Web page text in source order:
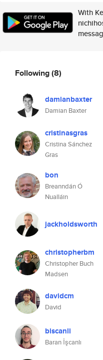
With
Following(8)
damianbaxter
Damian Baxter
cristinasgras
Cristina Sánchez
Gras
bon
Breanndán Ó
Nualláin
jackholdsworth
christopherbm
Christopher Buch
Madsen
davidcm
David
biscanli
Baran İşcanlı